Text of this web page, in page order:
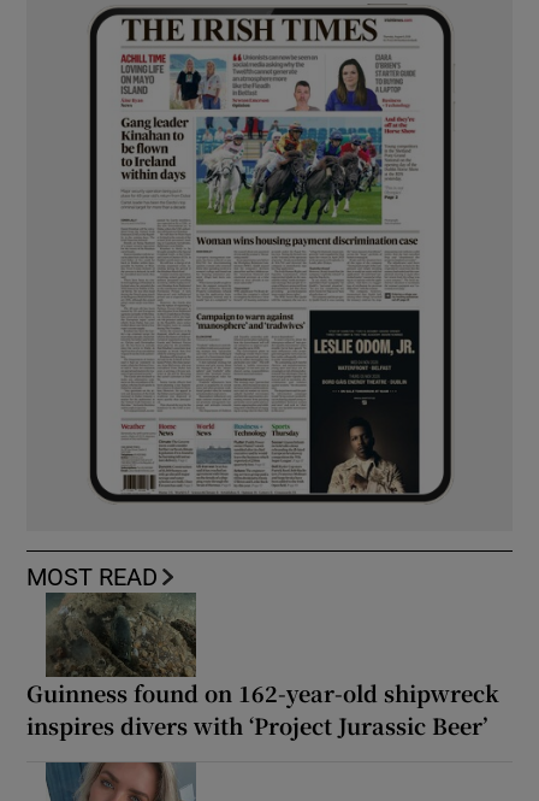
MOST READ
Guinness found on 162-year-old shipwreck
inspires divers with ‘Project Jurassic Beer’